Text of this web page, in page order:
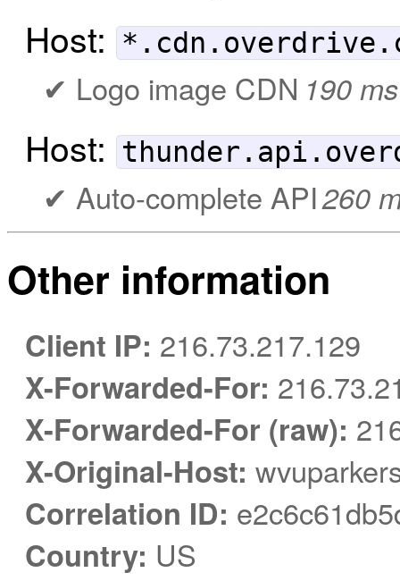
Host:
Logo image CDN 190 ms
Host:
Auto-complete API260
Other information
Client IP: 216.73.217.129
X-Forwarded-For:
X-Forwarded-For (raw):
X-Original-Host:
Correlation ID:
Country: US